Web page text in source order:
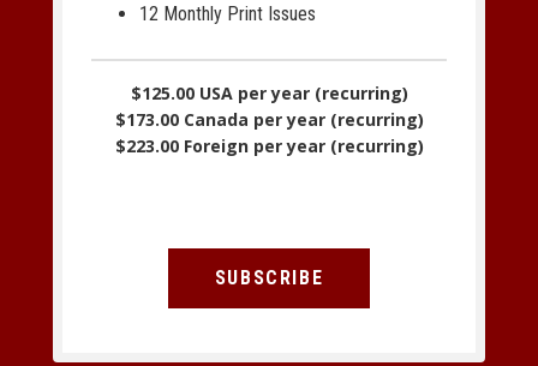
12 Monthly Print Issues
$125.00 USA per year (recurring)
$173.00 Canada per year (recurring)
$223.00 Foreign per year (recurring)
SUBSCRIBE